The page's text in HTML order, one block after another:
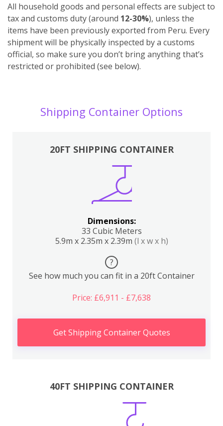
All household goods and personal effects are subject to
tax and customs duty (around 12-30%), unless the
items have been previously exported from Peru. Every
shipment will be physically inspected by a customs
official, so make sure you don’t bring anything that’s
restricted or prohibited (see below).
Shipping Container Options
20FT SHIPPING CONTAINER
Dimensions:
33 Cubic Meters
5.9m x 2.35m x 2.39m (l x w x h)
?
See how much you can fit in a 20ft Container
Price: £6,911 - £7,638
Get Shipping Container Quotes
40FT SHIPPING CONTAINER